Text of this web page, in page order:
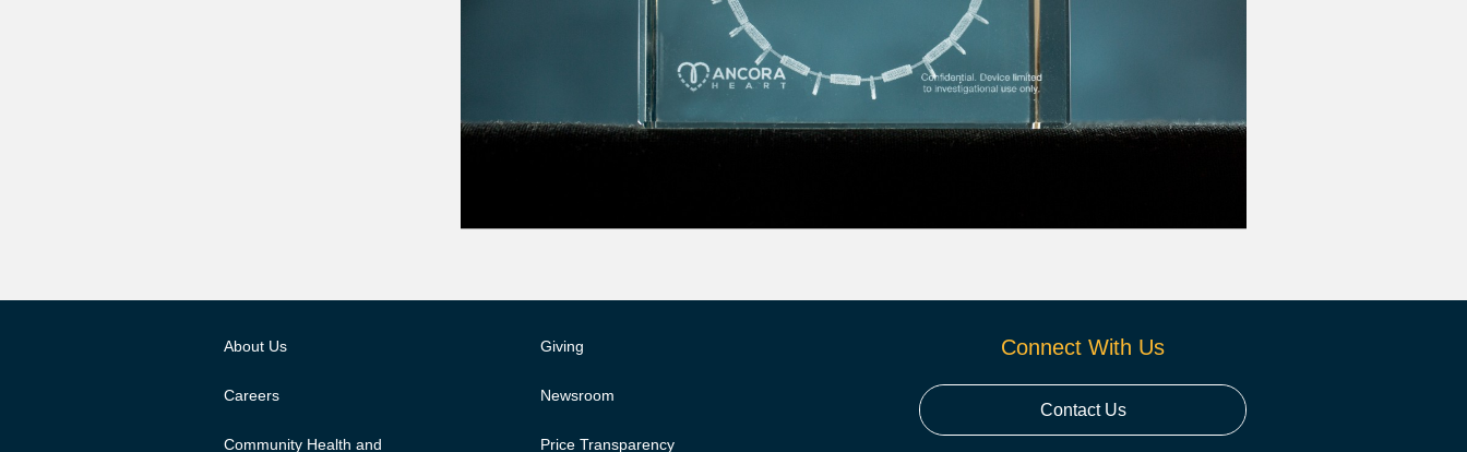
About Us
Careers
Community Health and
Giving
Newsroom
Price Transparency
Connect With Us
Contact Us